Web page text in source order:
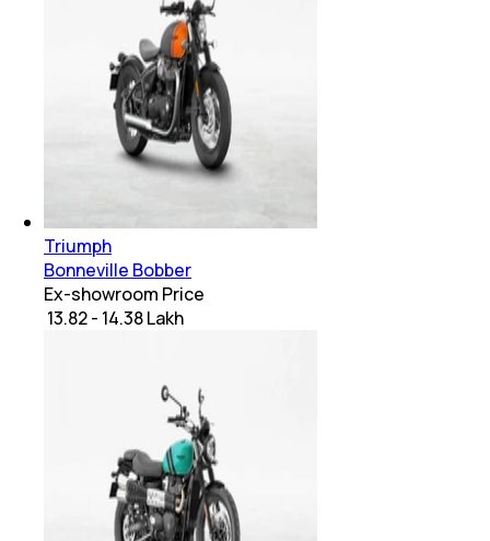
Triumph
Bonneville Bobber
Ex-showroom Price
₹ 13.82 - 14.38 Lakh